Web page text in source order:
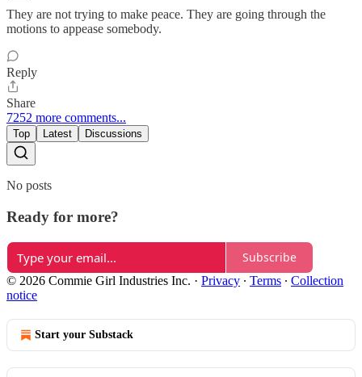
They are not trying to make peace. They are going through the
motions to appease somebody.
Reply
Share
7252 more comments...
Top Latest Discussions
No posts
Ready for more?
Subscribe
© 2026 Commie Girl Industries Inc. · Privacy ∙ Terms ∙ Collection
notice
Start your Substack